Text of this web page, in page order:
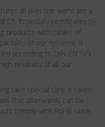
all over the world are a
Especially certificates by
products with cables of
of our systems. It
according to DIN EN ISO
reliability of all our
take special care is taken
that afterwards can be
comply with RoHS since